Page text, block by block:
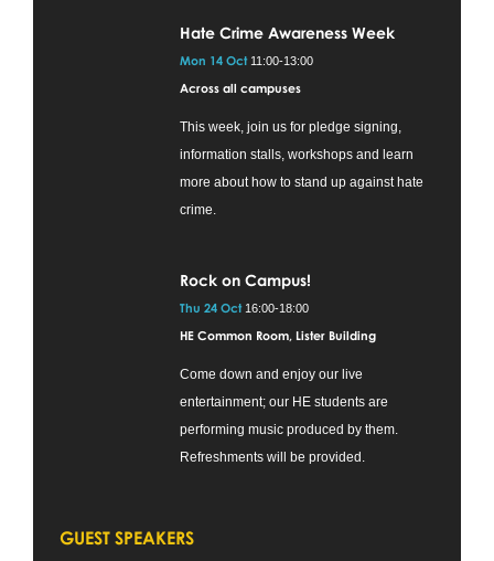
Hate Crime Awareness Week
Mon 14 Oct11:00-13:00
Across all campuses
This week, join us for pledge signing,
information stalls, workshops and learn
more about how to stand up against hate
crime.
Rock on Campus!
Thu 24 Oct 16:00-18:00
HE Common Room, Lister Building
Come down and enjoy our live
entertainment; our HE students are
performing music produced by them.
Refreshments will be provided.
GUEST SPEAKERS